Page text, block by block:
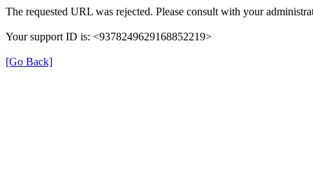
The requested URL was rejected. Please consult with your
Your support ID is: <9378249629168852219>
[Go Back]